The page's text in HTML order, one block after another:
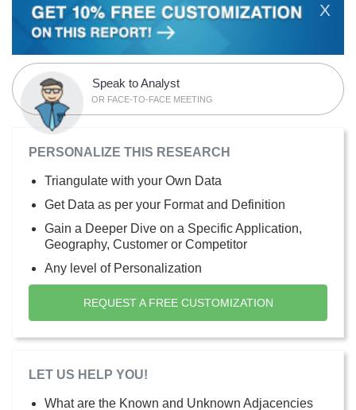
X
Speak to Analyst
OR FACE-TO-FACE MEETING
PERSONALIZE THIS RESEARCH
Triangulate with your Own Data
Get Data as per your Format and Definition
Gain a Deeper Dive on a Specific Application,
Geography, Customer or Competitor
Any level of Personalization
REQUEST A FREE CUSTOMIZATION
LET US HELP YOU!
What are the Known and Unknown Adjacencies